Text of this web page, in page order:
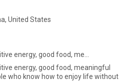
United States
energy, good food, me...
energy, good food, meaningful
who know how to enjoy life without